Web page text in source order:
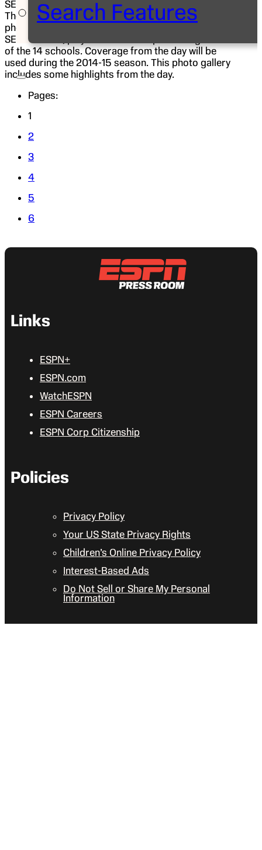
Search Features
SEC women’s coaches and select players visited.
The “Car Wash” included sit-down interviews,
photo shoots and special taped segments with
SEC coaches, players and staff representing each
of the 14 schools. Coverage from the day will be
used during the 2014-15 season. This photo gallery
includes some highlights from the day.
Pages:
1
2
3
4
5
6
Links
ESPN+
ESPN.com
WatchESPN
ESPN Careers
ESPN Corp Citizenship
Policies
Privacy Policy
Your US State Privacy Rights
Children’s Online Privacy Policy
Interest-Based Ads
Do Not Sell or Share My Personal
Information